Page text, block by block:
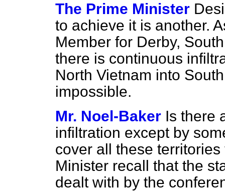
The Prime Minister
to achieve it is another.
Member for Derby,
there is continuous
North Vietnam into
impossible.
Mr. Noel-Baker Is there
infiltration except by
cover all these
Minister recall that the
dealt with by the